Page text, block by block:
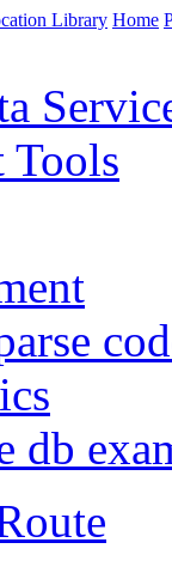
Home
Tools
db